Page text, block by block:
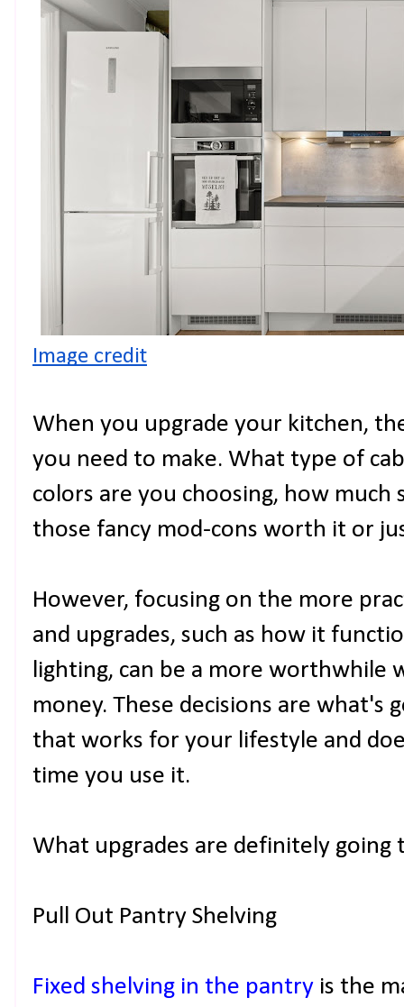
Image credit
When you upgrade your kitchen,
you need to make. What type of
colors are you choosing, how much
those fancy mod-cons worth it or
However, focusing on the more
and upgrades, such as how it
lighting, can be a more worthwhile
money. These decisions are what's
that works for your lifestyle and
time you use it.
What upgrades are definitely going
Pull Out Pantry Shelving
Fixed shelving in the pantry is the